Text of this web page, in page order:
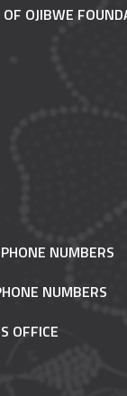
OJIBWE
NUMBERS
NUMBERS
OFFICE